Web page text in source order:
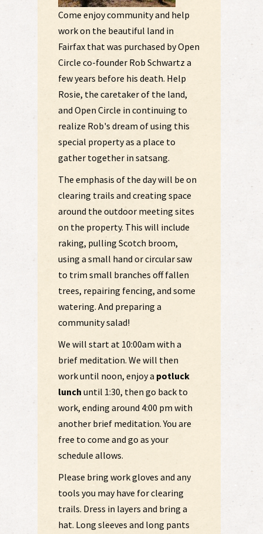
Come enjoy community and help
work on the beautiful land in
Fairfax that was purchased by Open
Circle co-founder Rob Schwartz a
few years before his death. Help
Rosie, the caretaker of the land,
and Open Circle in continuing to
realize Rob's dream of using this
special property as a place to
gather together in satsang.
The emphasis of the day will be on
clearing trails and creating space
around the outdoor meeting sites
on the property. This will include
raking, pulling Scotch broom,
using a small hand or circular saw
to trim small branches off fallen
trees, repairing fencing, and some
watering. And preparing a
community salad!
We will start at 10:00am with a
brief meditation. We will then
work until noon, enjoy a potluck
lunch until 1:30, then go back to
work, ending around 4:00 pm with
another brief meditation. You are
free to come and go as your
schedule allows.
Please bring work gloves and any
tools you may have for clearing
trails. Dress in layers and bring a
hat. Long sleeves and long pants